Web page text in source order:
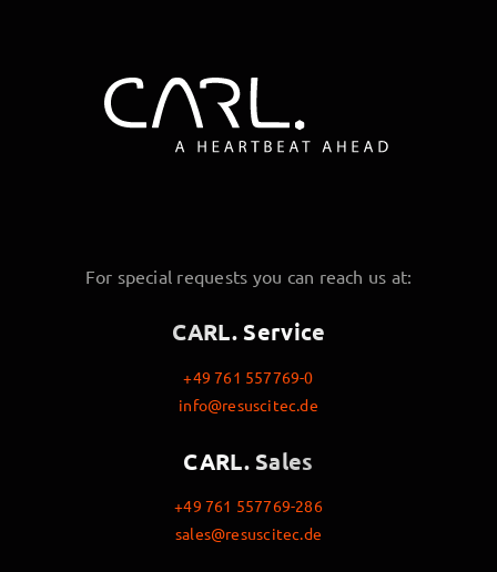
For special requests you can reach us at:
CARL. Service
+49 761 557769-0
info@resuscitec.de
CARL. Sales
+49 761 557769-286
sales@resuscitec.de